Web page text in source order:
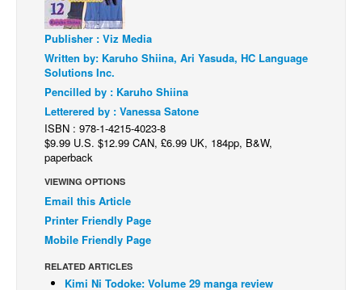
Comics News
Press Releases
COLUMNS
Spotlight
Digital Comics
Webcomics
Cult Favorite
Back Issues
Webcomics
Johnny Bullet - English
Johnny Bullet - Français
Publisher : Viz Media
Written by: Karuho Shiina, Ari Yasuda, HC Language
Solutions Inc.
Pencilled by : Karuho Shiina
Letterered by : Vanessa Satone
ISBN : 978-1-4215-4023-8
$9.99 U.S. $12.99 CAN, £6.99 UK, 184pp, B&W,
paperback
VIEWING OPTIONS
Email this Article
Printer Friendly Page
Mobile Friendly Page
RELATED ARTICLES
Kimi Ni Todoke: Volume 29 manga review